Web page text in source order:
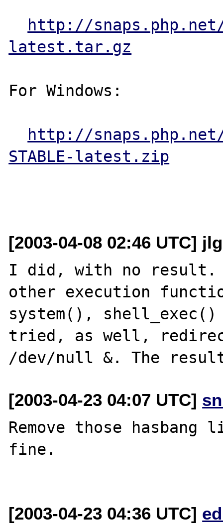
http://snaps.php.net/
latest.tar.gz
For Windows:
http://snaps.php.net/
STABLE-latest.zip
[2003-04-08 02:46 UTC]
I did, with no
other execution
system(),
tried, as well,
[2003-04-23 04:07 UTC]
Remove those
fine.
[2003-04-23 04:36 UTC]